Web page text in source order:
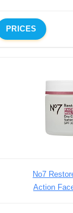
PRICES
No7
Action